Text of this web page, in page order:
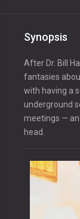
Synopsis
After Dr. Bill
fantasies
with having a
underground
meetings —
head.